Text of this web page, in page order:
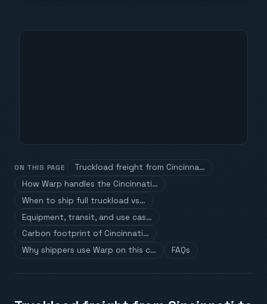
ON THIS PAGE
Truckload freight from Cincinna…
How Warp handles the Cincinnati…
When to ship full truckload vs…
Equipment, transit, and use cas…
Carbon footprint of Cincinnati…
Why shippers use Warp on this c…
FAQs